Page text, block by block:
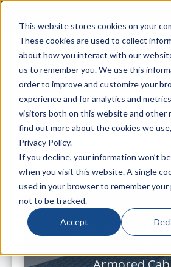
This website stores cookies on your
These cookies are used to collect
about how you interact with our
us to remember you. We use this
order to improve and customize your
experience and for analytics and
visitors both on this website and other
find out more about the cookies we
Privacy Policy.
If you decline, your information won’t
when you visit this website. A single
used in your browser to remember
not to be tracked.
Accept
All Posts
Protect Your